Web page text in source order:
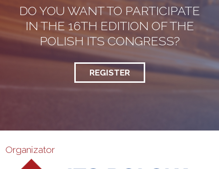
DO YOU WANT TO PARTICIPATE
IN THE 16TH EDITION OF THE
POLISH ITS CONGRESS?
REGISTER
Organizator